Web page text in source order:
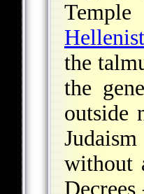
the
the
outside
without